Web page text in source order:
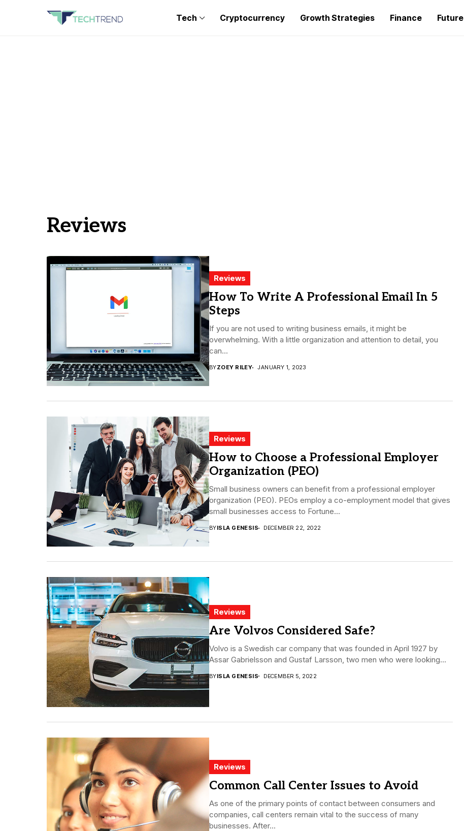
Tech Cryptocurrency Growth Strategies Finance Future
Reviews
Reviews
How To Write A Professional Email In 5
Steps
If you are not used to writing business emails, it might be
overwhelming. With a little organization and attention to detail, you
can...
BYZOEY RILEY JANUARY 1, 2023
Reviews
How to Choose a Professional Employer
Organization (PEO)
Small business owners can benefit from a professional employer
organization (PEO). PEOs employ a co-employment model that gives
small businesses access to Fortune...
BYISLA GENESIS DECEMBER 22, 2022
Reviews
Are Volvos Considered Safe?
Volvo is a Swedish car company that was founded in April 1927 by
Assar Gabrielsson and Gustaf Larsson, two men who were looking...
BYISLA GENESIS DECEMBER 5, 2022
Reviews
Common Call Center Issues to Avoid
As one of the primary points of contact between consumers and
companies, call centers remain vital to the success of many
businesses. After...